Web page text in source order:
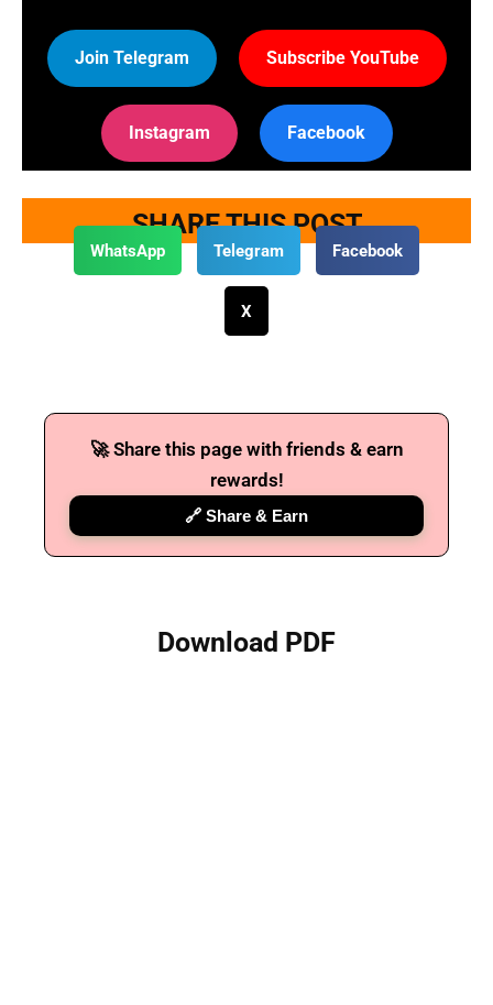
Join Telegram Subscribe YouTube
Instagram Facebook
SHARE THIS POST
WhatsApp Telegram Facebook
X
🚀 Share this page with friends & earn
rewards!
🔗 Share & Earn
Download PDF